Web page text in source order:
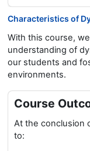
Characteristics of
With this course,
understanding of
our students and
environments.
Course
At the conclusion
to: